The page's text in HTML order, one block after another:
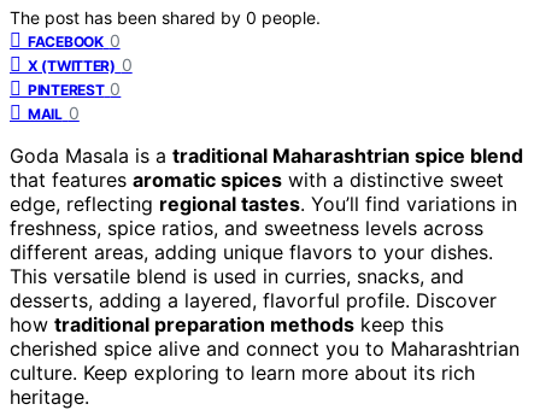
The post has been shared by 0 people.
FACEBOOK 0
X (TWITTER) 0
PINTEREST 0
MAIL 0
Goda Masala is a traditional Maharashtrian spice blend
that features aromatic spices with a distinctive sweet
edge, reflecting regional tastes. You’ll find variations in
freshness, spice ratios, and sweetness levels across
different areas, adding unique flavors to your dishes.
This versatile blend is used in curries, snacks, and
desserts, adding a layered, flavorful profile. Discover
how traditional preparation methods keep this
cherished spice alive and connect you to Maharashtrian
culture. Keep exploring to learn more about its rich
heritage.